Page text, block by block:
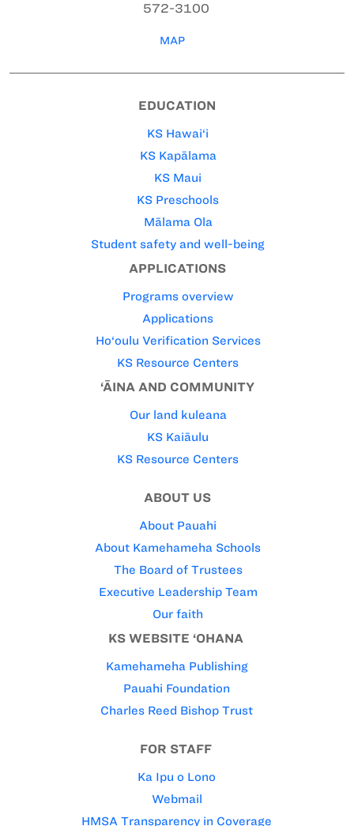
572-3100
MAP
EDUCATION
KS Hawai‘i
KS Kapālama
KS Maui
KS Preschools
Mālama Ola
Student safety and well-being
APPLICATIONS
Programs overview
Applications
Ho‘oulu Verification Services
KS Resource Centers
‘ĀINA AND COMMUNITY
Our land kuleana
KS Kaiāulu
KS Resource Centers
ABOUT US
About Pauahi
About Kamehameha Schools
The Board of Trustees
Executive Leadership Team
Our faith
KS WEBSITE ‘OHANA
Kamehameha Publishing
Pauahi Foundation
Charles Reed Bishop Trust
FOR STAFF
Ka Ipu o Lono
Webmail
HMSA Transparency in Coverage